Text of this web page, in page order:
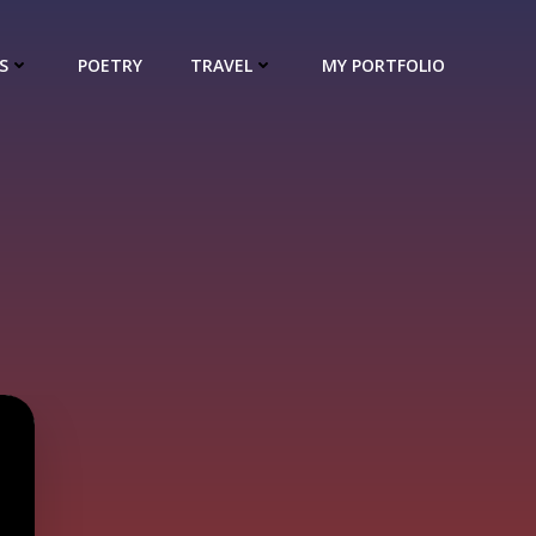
POETRY TRAVEL MY PORTFOLIO